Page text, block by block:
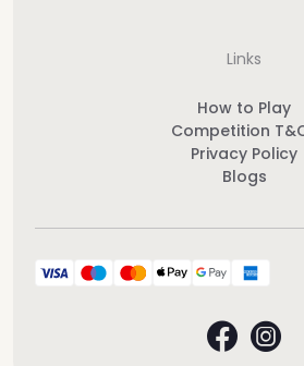
Links
How to Play
Competition
Privacy Policy
Blogs